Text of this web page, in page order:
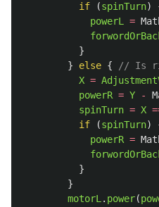
if
(spinTurn)
powerL =
}
}
else {
// Is
X =
powerR = Y -
spinTurn = X
if
(spinTurn)
powerR =
}
}
motorL. power(